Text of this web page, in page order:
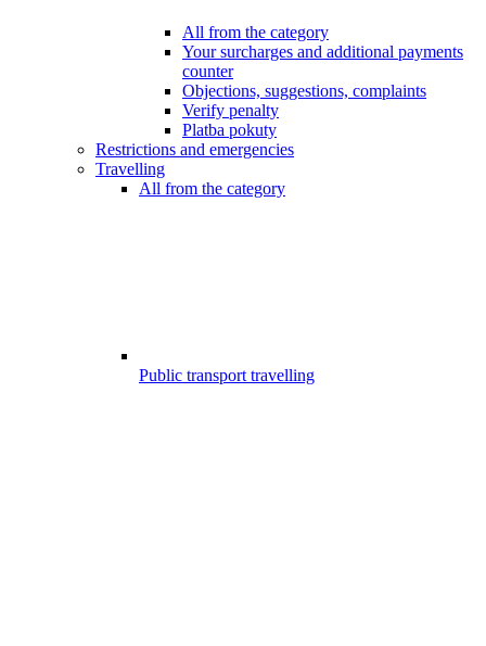
All from the category
Your surcharges and additional payments
counter
Objections, suggestions, complaints
Verify penalty
Platba pokuty
Restrictions and emergencies
Travelling
All from the category
Public transport travelling